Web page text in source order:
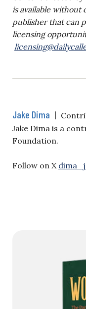
is available without
publisher that can
licensing
Jake Dima |
Jake Dima is a
Foundation.
Follow on X